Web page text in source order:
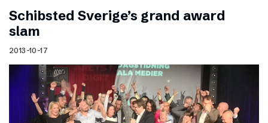
Schibsted Sverige’s grand award
slam
2013-10-17